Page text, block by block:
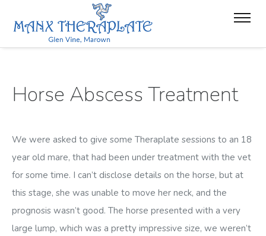
Horse Abscess Treatment
We were asked to give some Theraplate sessions to an 18
year old mare, that had been under treatment with the vet
for some time. I can’t disclose details on the horse, but at
this stage, she was unable to move her neck, and the
prognosis wasn’t good. The horse presented with a very
large lump, which was a pretty impressive size, we weren’t